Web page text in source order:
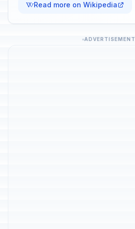
Read more on Wikipedia
ADVERTISEMENT